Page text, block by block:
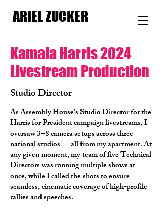
ARIEL ZUCKER
Kamala Harris 2024
Livestream Production
Studio Director
As Assembly House's Studio Director for the
Harris for President campaign livestreams, I
oversaw 3–8 camera setups across three
national studios — all from my apartment. At
any given moment, my team of five Technical
Directors was running multiple shows at
once, while I called the shots to ensure
seamless, cinematic coverage of high-profile
rallies and speeches.